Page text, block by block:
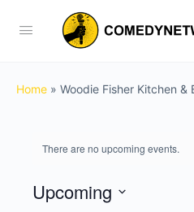
Home » Woodie Fisher Kitchen &
There are no upcoming events.
Upcoming